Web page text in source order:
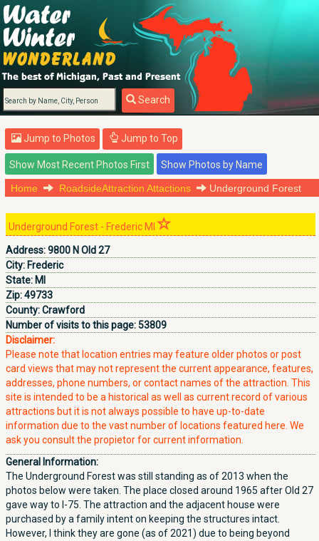
Search
Jump to Photos Jump to Top
Home RoadsideAttraction Attactions Underground Forest
Underground Forest - Frederic MI
Address:9800 N Old 27
City: Frederic
State: MI
Zip:49733
County:Crawford
Number of visits to this page:53809
Disclaimer:
Please note that location entries may feature older photos or post
card views that may not represent the current appearance, features,
addresses, phone numbers, or contact names of the attraction. This
site is intended to be a historical as well as current record of various
attractions but it is not always possible to have up-to-date
information due to the vast number of locations featured here. We
ask you consult the propietor for current information.
General Information:
The Underground Forest was still standing as of 2013 when the
photos below were taken. The place closed around 1965 after Old 27
gave way to I-75. The attraction and the adjacent house were
purchased by a family intent on keeping the structures intact.
However, I think they are gone (as of 2021) due to being beyond